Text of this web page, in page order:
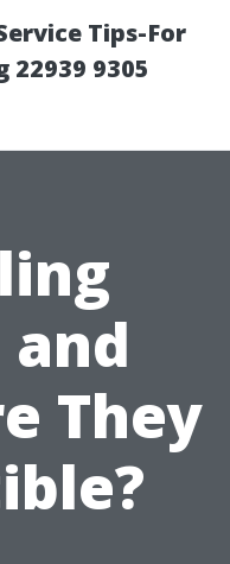
Tips-For
9305
and
They